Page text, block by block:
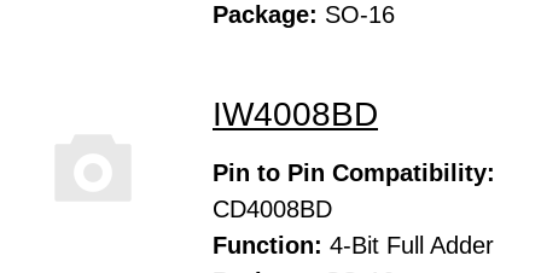
Package: SO-16
IW4008BD
Pin to Pin Compatibility:
CD4008BD
Function: 4-Bit Full Adder